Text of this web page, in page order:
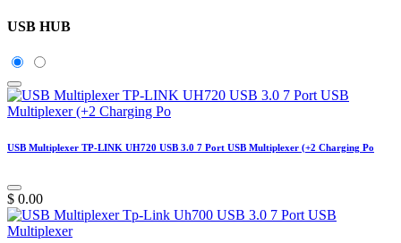
USB HUB
USB Multiplexer TP-LINK UH720 USB 3.0 7 Port USB Multiplexer (+2 Charging Po
$ 0.00